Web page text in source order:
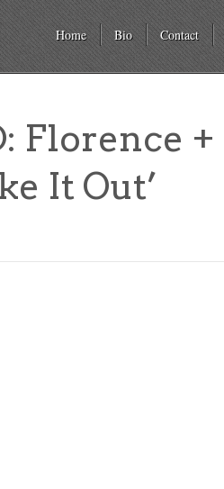
Home Bio Contact
Florence +
It Out’